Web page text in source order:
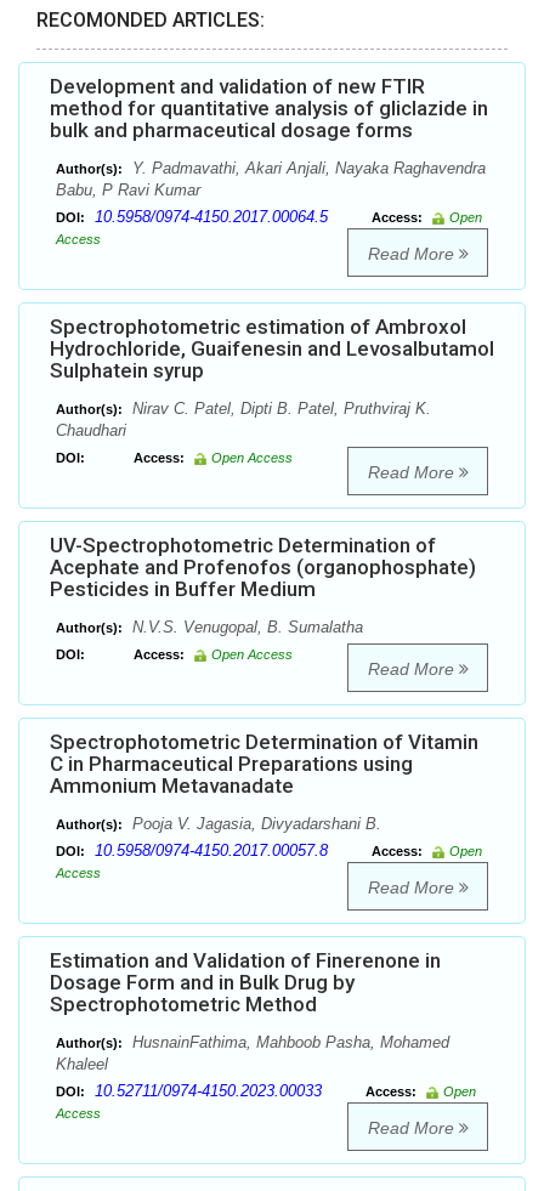
RECOMONDED ARTICLES:
Development and validation of new FTIR
method for quantitative analysis of gliclazide in
bulk and pharmaceutical dosage forms
Author(s):
Y. Padmavathi, Akari Anjali, Nayaka Raghavendra
Babu, P Ravi Kumar
DOI: 10.5958/0974-4150.2017.00064.5 Access:
Open
Access
Read More
Spectrophotometric estimation of Ambroxol
Hydrochloride, Guaifenesin and Levosalbutamol
Sulphatein syrup
Author(s):
Nirav C. Patel, Dipti B. Patel, Pruthviraj K.
Chaudhari
DOI: Access: Open Access
Read More
UV-Spectrophotometric Determination of
Acephate and Profenofos (organophosphate)
Pesticides in Buffer Medium
Author(s): N.V.S. Venugopal, B. Sumalatha
DOI: Access: Open Access
Read More
Spectrophotometric Determination of Vitamin
C in Pharmaceutical Preparations using
Ammonium Metavanadate
Author(s): Pooja V. Jagasia, Divyadarshani B.
DOI: 10.5958/0974-4150.2017.00057.8 Access:
Open
Access
Read More
Estimation and Validation of Finerenone in
Dosage Form and in Bulk Drug by
Spectrophotometric Method
Author(s):
HusnainFathima, Mahboob Pasha, Mohamed
Khaleel
DOI: 10.52711/0974-4150.2023.00033 Access:
Open
Access
Read More